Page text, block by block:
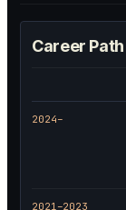
Career Path
2024–
2021–2023